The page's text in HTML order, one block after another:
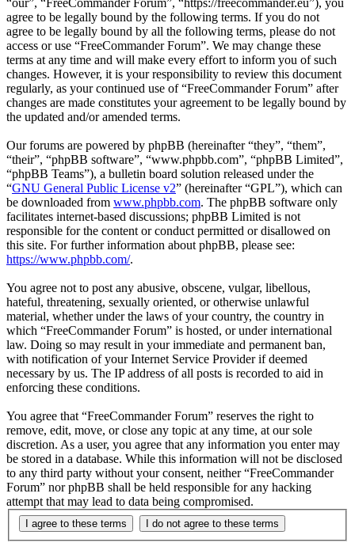
“our”, “FreeCommander Forum”, “https://freecommander.eu”), you
agree to be legally bound by the following terms. If you do not
agree to be legally bound by all the following terms, please do not
access or use “FreeCommander Forum”. We may change these
terms at any time and will make every effort to inform you of such
changes. However, it is your responsibility to review this document
regularly, as your continued use of “FreeCommander Forum” after
changes are made constitutes your agreement to be legally bound by
the updated and/or amended terms.
Our forums are powered by phpBB (hereinafter “they”, “them”,
“their”, “phpBB software”, “www.phpbb.com”, “phpBB Limited”,
“phpBB Teams”), a bulletin board solution released under the
“GNU General Public License v2” (hereinafter “GPL”), which can
be downloaded from www.phpbb.com. The phpBB software only
facilitates internet-based discussions; phpBB Limited is not
responsible for the content or conduct permitted or disallowed on
this site. For further information about phpBB, please see:
https://www.phpbb.com/.
You agree not to post any abusive, obscene, vulgar, libellous,
hateful, threatening, sexually oriented, or otherwise unlawful
material, whether under the laws of your country, the country in
which “FreeCommander Forum” is hosted, or under international
law. Doing so may result in your immediate and permanent ban,
with notification of your Internet Service Provider if deemed
necessary by us. The IP address of all posts is recorded to aid in
enforcing these conditions.
You agree that “FreeCommander Forum” reserves the right to
remove, edit, move, or close any topic at any time, at our sole
discretion. As a user, you agree that any information you enter may
be stored in a database. While this information will not be disclosed
to any third party without your consent, neither “FreeCommander
Forum” nor phpBB shall be held responsible for any hacking
attempt that may lead to data being compromised.